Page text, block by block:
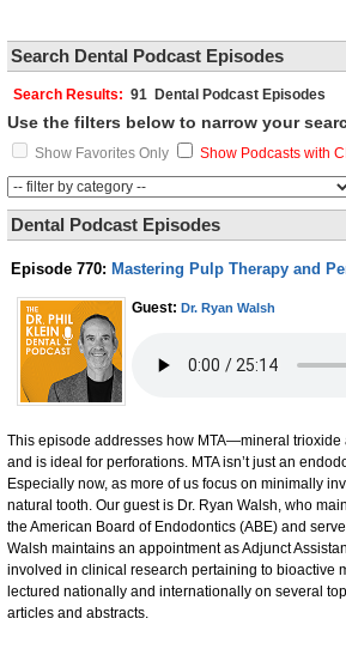
Search Dental Podcast Episodes
Search Results: 91 Dental Podcast Episodes
Use the filters below to narrow your
Show Favorites Only Show Podcasts with
Dental Podcast Episodes
Episode 770: Mastering Pulp Therapy and
Guest: Dr. Ryan Walsh
This episode addresses how MTA—mineral
and is ideal for perforations. MTA isn’t just an
Especially now, as more of us focus on minimally
natural tooth. Our guest is Dr. Ryan Walsh, who
the American Board of Endodontics (ABE) and
Walsh maintains an appointment as Adjunct
involved in clinical research pertaining to bioactive
lectured nationally and internationally on several
articles and abstracts.